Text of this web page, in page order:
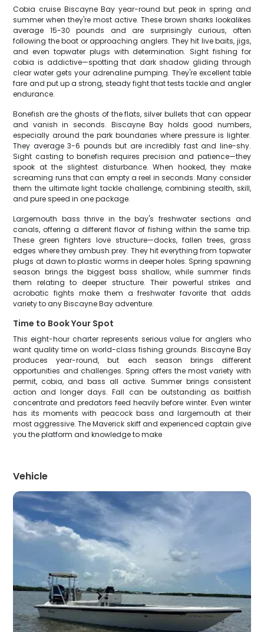
Cobia cruise Biscayne Bay year-round but peak in spring and
summer when they're most active. These brown sharks lookalikes
average 15-30 pounds and are surprisingly curious, often
following the boat or approaching anglers. They hit live baits, jigs,
and even topwater plugs with determination. Sight fishing for
cobia is addictive—spotting that dark shadow gliding through
clear water gets your adrenaline pumping. They're excellent table
fare and put up a strong, steady fight that tests tackle and angler
endurance.
Bonefish are the ghosts of the flats, silver bullets that can appear
and vanish in seconds. Biscayne Bay holds good numbers,
especially around the park boundaries where pressure is lighter.
They average 3-6 pounds but are incredibly fast and line-shy.
Sight casting to bonefish requires precision and patience—they
spook at the slightest disturbance. When hooked, they make
screaming runs that can empty a reel in seconds. Many consider
them the ultimate light tackle challenge, combining stealth, skill,
and pure speed in one package.
Largemouth bass thrive in the bay's freshwater sections and
canals, offering a different flavor of fishing within the same trip.
These green fighters love structure—docks, fallen trees, grass
edges where they ambush prey. They hit everything from topwater
plugs at dawn to plastic worms in deeper holes. Spring spawning
season brings the biggest bass shallow, while summer finds
them relating to deeper structure. Their powerful strikes and
acrobatic fights make them a freshwater favorite that adds
variety to any Biscayne Bay adventure.
Time to Book Your Spot
This eight-hour charter represents serious value for anglers who
want quality time on world-class fishing grounds. Biscayne Bay
produces year-round, but each season brings different
opportunities and challenges. Spring offers the most variety with
permit, cobia, and bass all active. Summer brings consistent
action and longer days. Fall can be outstanding as baitfish
concentrate and predators feed heavily before winter. Even winter
has its moments with peacock bass and largemouth at their
most aggressive. The Maverick skiff and experienced captain give
you the platform and knowledge to make
Vehicle